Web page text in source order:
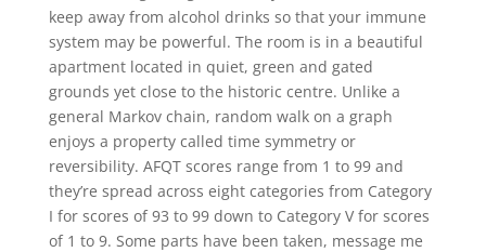
keep away from alcohol drinks so that your immune
system may be powerful. The room is in a beautiful
apartment located in quiet, green and gated
grounds yet close to the historic centre. Unlike a
general Markov chain, random walk on a graph
enjoys a property called time symmetry or
reversibility. AFQT scores range from 1 to 99 and
they’re spread across eight categories from Category
I for scores of 93 to 99 down to Category V for scores
of 1 to 9. Some parts have been taken, message me